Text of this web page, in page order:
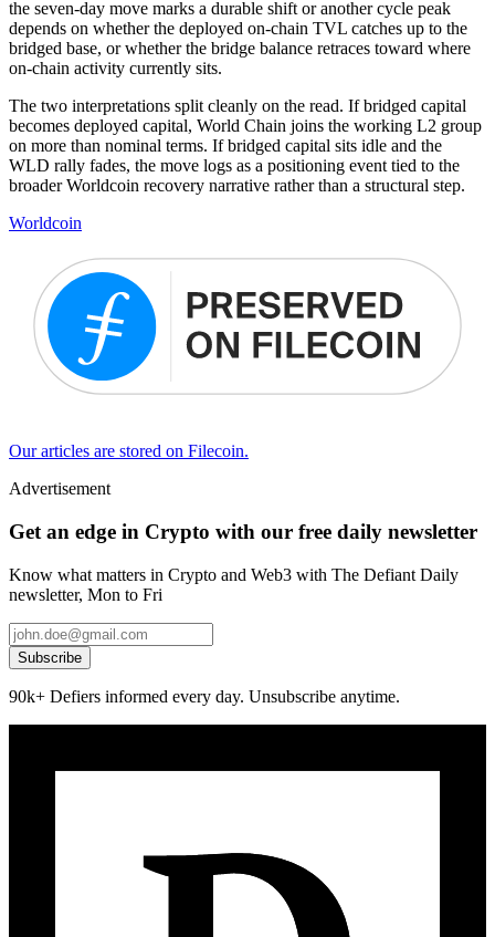
the seven-day move marks a durable shift or another cycle peak
depends on whether the deployed on-chain TVL catches up to the
bridged base, or whether the bridge balance retraces toward where
on-chain activity currently sits.
The two interpretations split cleanly on the read. If bridged capital
becomes deployed capital, World Chain joins the working L2 group
on more than nominal terms. If bridged capital sits idle and the
WLD rally fades, the move logs as a positioning event tied to the
broader Worldcoin recovery narrative rather than a structural step.
Worldcoin
Our articles are stored on Filecoin.
Advertisement
Get an edge in Crypto with our free daily newsletter
Know what matters in Crypto and Web3 with The Defiant Daily
newsletter, Mon to Fri
Subscribe
90k+ Defiers informed every day. Unsubscribe anytime.